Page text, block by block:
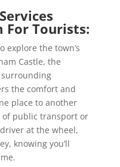
For Tourists:
explore the town’s
Castle, the
the comfort and
place to another
of public transport or
at the wheel,
knowing you’ll